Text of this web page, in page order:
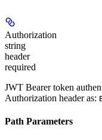
Authorization
string
header
required
JWT Bearer token
Authorization header as:
Path Parameters